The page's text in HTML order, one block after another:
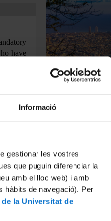
Informació
gestionar les vostres
que puguin diferenciar la
amb el lloc web) i amb
hàbits de navegació). Per
la Universitat de
have
the
record
legalized
Higher
only
LIVING IN